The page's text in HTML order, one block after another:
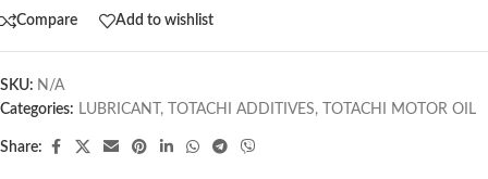
Compare Add to wishlist
SKU: N/A
Categories: LUBRICANT , TOTACHI ADDITIVES, TOTACHI MOTOR OIL
Share: